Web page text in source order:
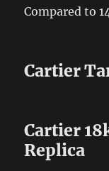
Compared to
Cartier
Cartier
Replica